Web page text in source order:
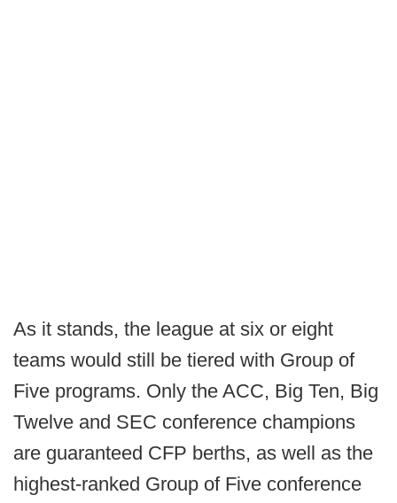
As it stands, the league at six or eight
teams would still be tiered with Group of
Five programs. Only the ACC, Big Ten, Big
Twelve and SEC conference champions
are guaranteed CFP berths, as well as the
highest-ranked Group of Five conference